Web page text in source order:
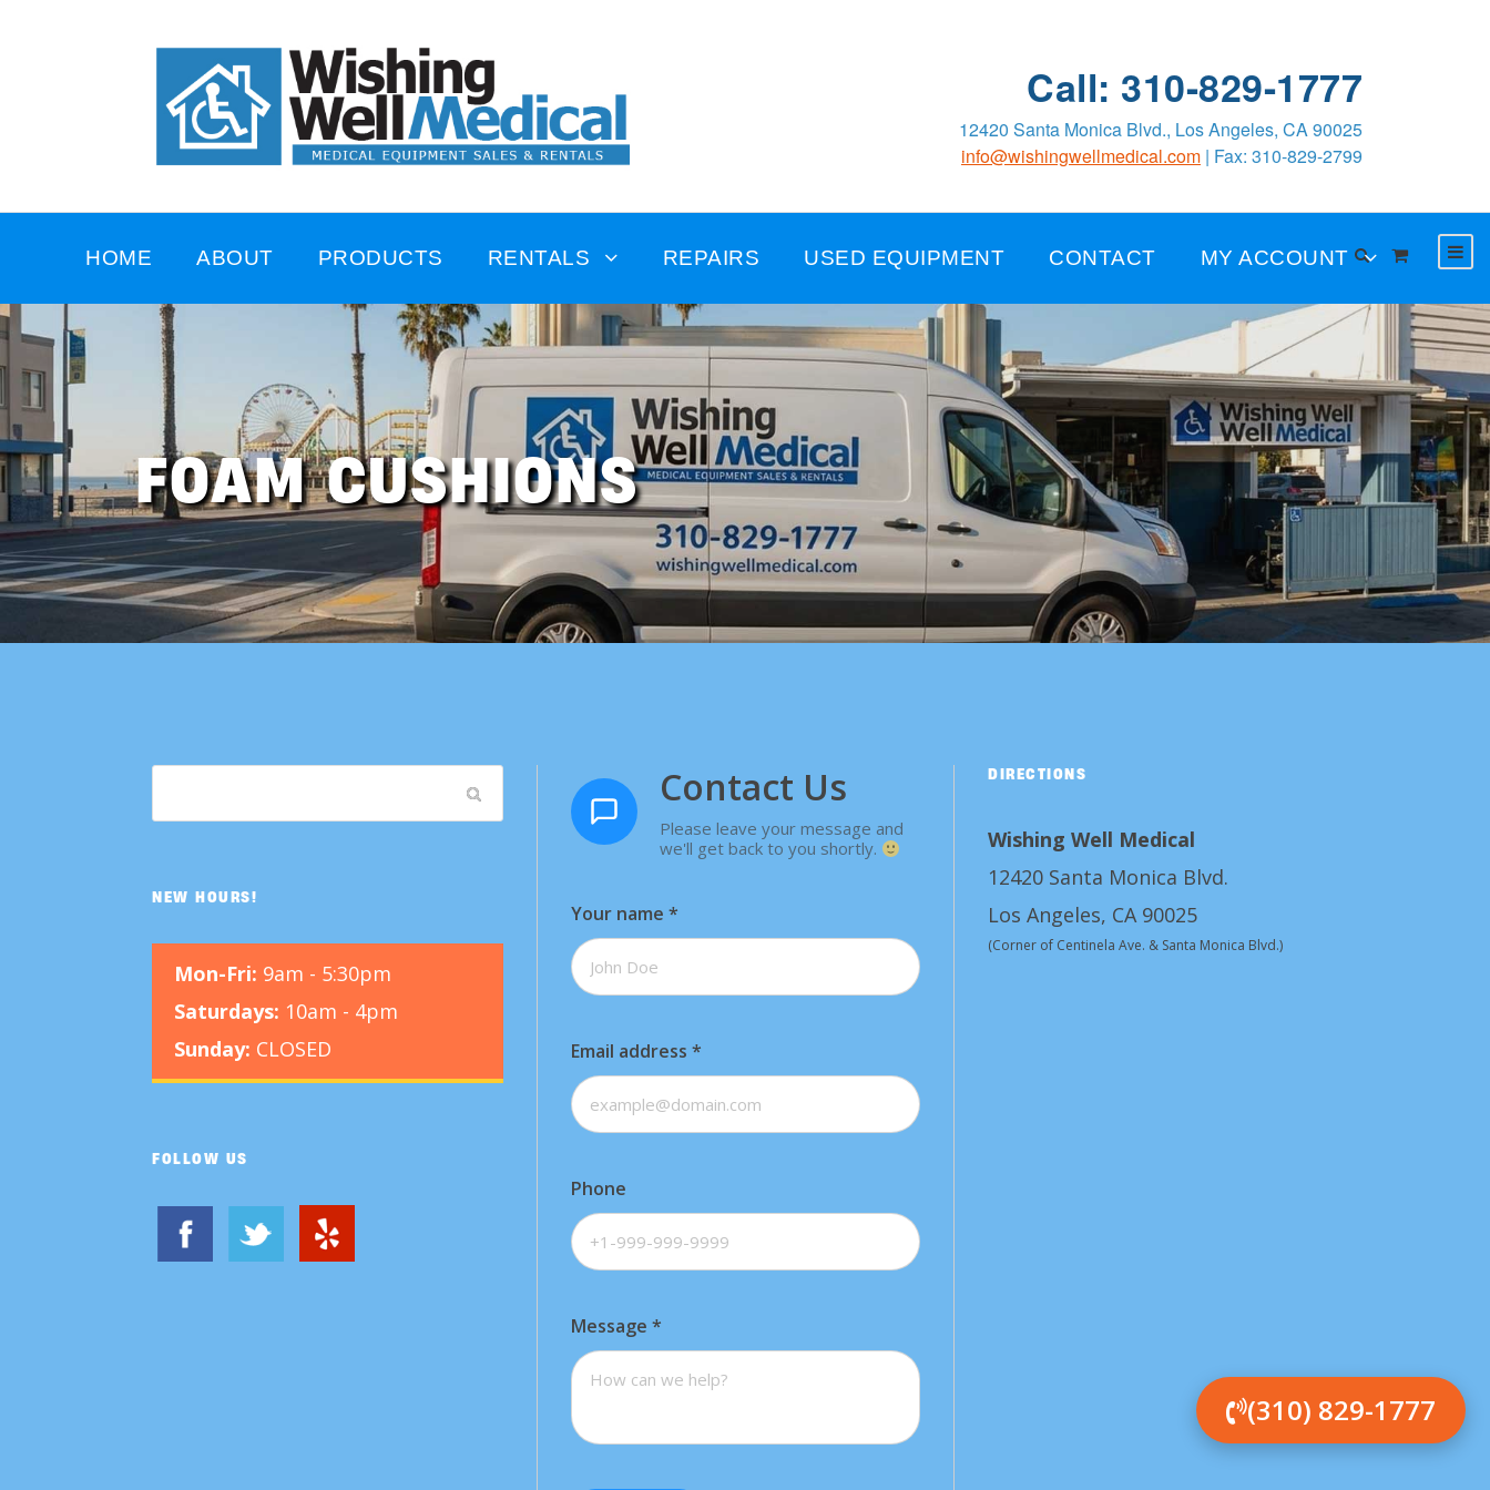
Call: 310-829-1777
12420 Santa Monica Blvd., Los Angeles, CA 90025
info@wishingwellmedical.com | Fax: 310-829-2799
HOME ABOUT PRODUCTS RENTALS REPAIRS USED EQUIPMENT CONTACT MY ACCOUNT
FOAM CUSHIONS
NEW HOURS!
Mon-Fri: 9am - 5:30pm
Saturdays: 10am - 4pm
Sunday: CLOSED
FOLLOW US
Contact Us
Please leave your message and
we'll get back to you shortly.
Your name *
Email address *
Phone
Message *
DIRECTIONS
Wishing Well Medical
12420 Santa Monica Blvd.
Los Angeles, CA 90025
(Corner of Centinela Ave. & Santa Monica Blvd.)
(310) 829-1777